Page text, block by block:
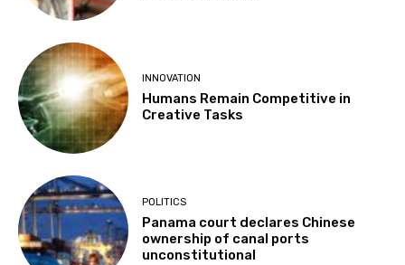
INNOVATION
Humans Remain Competitive in
Creative Tasks
POLITICS
Panama court declares Chinese
ownership of canal ports
unconstitutional